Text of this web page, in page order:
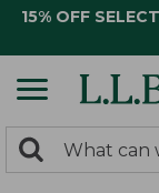
15% OFF
search
Search: